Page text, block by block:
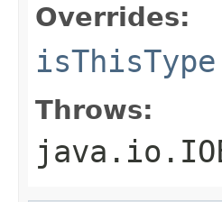
Overrides:
isThisType
Throws: